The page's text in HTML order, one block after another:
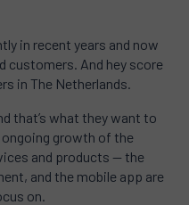
in recent years and now
customers. And hey score
in The Netherlands.
that’s what they want to
ongoing growth of the
and products — the
and the mobile app are
on.